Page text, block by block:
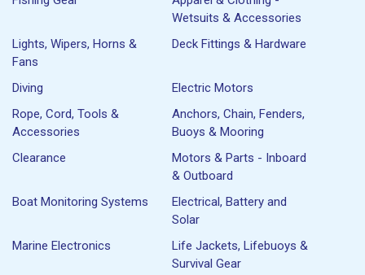
Wetsuits & Accessories
Lights, Wipers, Horns &
Fans
Deck Fittings & Hardware
Diving
Electric Motors
Rope, Cord, Tools &
Accessories
Anchors, Chain, Fenders,
Buoys & Mooring
Clearance
Motors & Parts - Inboard
& Outboard
Boat Monitoring Systems
Electrical, Battery and
Solar
Marine Electronics
Life Jackets, Lifebuoys &
Survival Gear